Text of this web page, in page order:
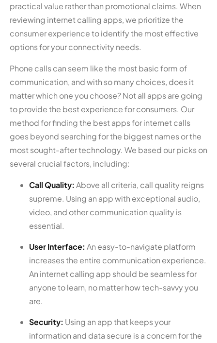
practical value rather than promotional claims. When
reviewing internet calling apps, we prioritize the
consumer experience to identify the most effective
options for your connectivity needs.
Phone calls can seem like the most basic form of
communication, and with so many choices, does it
matter which one you choose? Not all apps are going
to provide the best experience for consumers. Our
method for finding the best apps for internet calls
goes beyond searching for the biggest names or the
most sought-after technology. We based our picks on
several crucial factors, including:
Call Quality: Above all criteria, call quality reigns
supreme. Using an app with exceptional audio,
video, and other communication quality is
essential.
User Interface: An easy-to-navigate platform
increases the entire communication experience.
An internet calling app should be seamless for
anyone to learn, no matter how tech-savvy you
are.
Security: Using an app that keeps your
information and data secure is a concern for the